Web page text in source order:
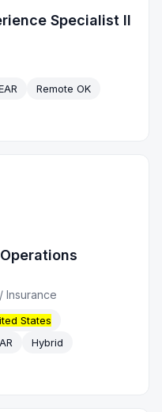
Specialist II
Remote OK
/Insurance
States
Hybrid